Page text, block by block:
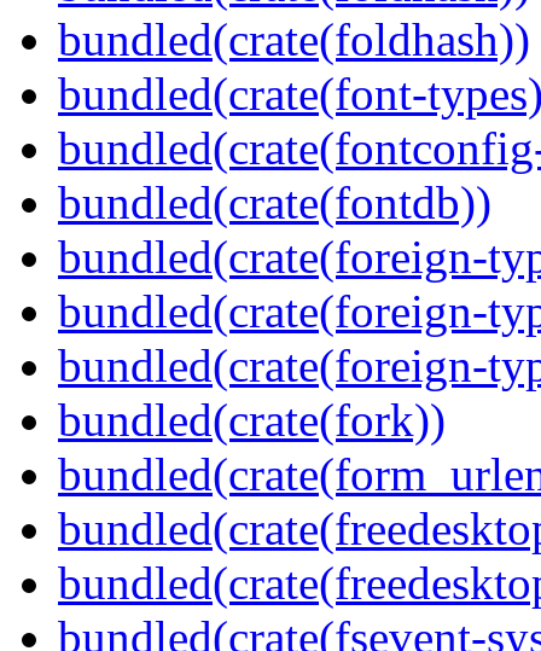
bundled(crate(foldhash))
bundled(crate(font-
bundled(crate(fontdb))
bundled(crate(foreign-
bundled(crate(foreign-
bundled(crate(foreign-
bundled(crate(fork))
bundled(crate(fsevent-